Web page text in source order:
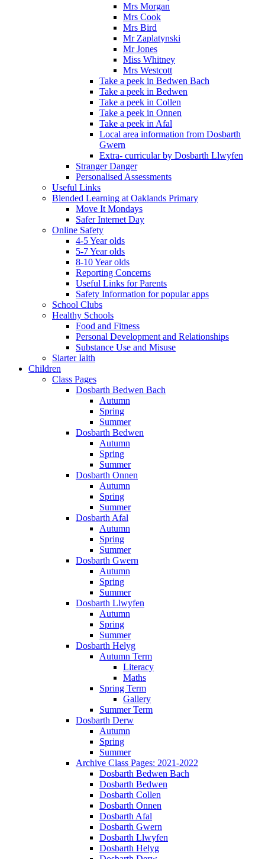
Mrs Morgan
Mrs Cook
Mrs Bird
Mr Zaplatynski
Mr Jones
Miss Whitney
Mrs Westcott
Take a peek in Bedwen Bach
Take a peek in Bedwen
Take a peek in Collen
Take a peek in Onnen
Take a peek in Afal
Local area information from Dosbarth
Gwern
Extra- curricular by Dosbarth Llwyfen
Stranger Danger
Personalised Assessments
Useful Links
Blended Learning at Oaklands Primary
Move It Mondays
Safer Internet Day
Online Safety
4-5 Year olds
5-7 Year olds
8-10 Year olds
Reporting Concerns
Useful Links for Parents
Safety Information for popular apps
School Clubs
Healthy Schools
Food and Fitness
Personal Development and Relationships
Substance Use and Misuse
Siarter Iaith
Children
Class Pages
Dosbarth Bedwen Bach
Autumn
Spring
Summer
Dosbarth Bedwen
Autumn
Spring
Summer
Dosbarth Onnen
Autumn
Spring
Summer
Dosbarth Afal
Autumn
Spring
Summer
Dosbarth Gwern
Autumn
Spring
Summer
Dosbarth Llwyfen
Autumn
Spring
Summer
Dosbarth Helyg
Autumn Term
Literacy
Maths
Spring Term
Gallery
Summer Term
Dosbarth Derw
Autumn
Spring
Summer
Archive Class Pages: 2021-2022
Dosbarth Bedwen Bach
Dosbarth Bedwen
Dosbarth Collen
Dosbarth Onnen
Dosbarth Afal
Dosbarth Gwern
Dosbarth Llwyfen
Dosbarth Helyg